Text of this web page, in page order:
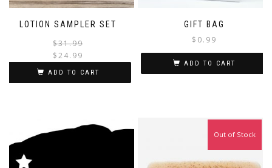
LOTION SAMPLER SET
$31.99
price
$24.99
price
ADD TO CART
GIFT BAG
$ 0.99
ADD TO CART
Out of Stock